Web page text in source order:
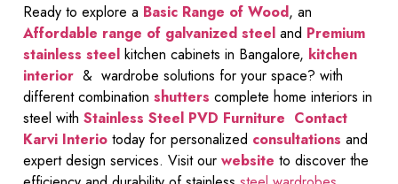
Ready to explore a Basic Range of Wood, an
Affordable range of galvanized steel and Premium
stainless steel kitchen cabinets in Bangalore, kitchen
interior & wardrobe solutions for your space? with
different combination shutters complete home interiors in
steel with Stainless Steel PVD Furniture Contact
Karvi Interio today for personalized consultations and
expert design services. Visit our website to discover the